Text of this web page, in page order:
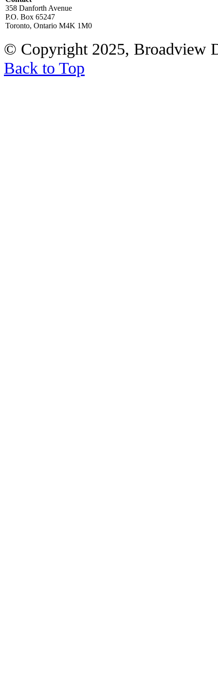
358 Danforth Avenue
P.O. Box 65247
Toronto, Ontario M4K 1M0
© Copyright 2025, Broadview
Back to Top